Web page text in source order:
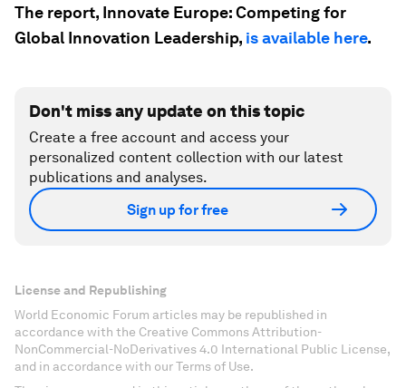
The report, Innovate Europe: Competing for
Global Innovation Leadership, is available here.
Don't miss any update on this topic
Create a free account and access your
personalized content collection with our latest
publications and analyses.
Sign up for free
License and Republishing
World Economic Forum articles may be republished in
accordance with the Creative Commons Attribution-
NonCommercial-NoDerivatives 4.0 International Public License,
and in accordance with our Terms of Use.